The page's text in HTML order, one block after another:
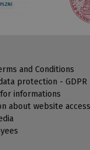
and Conditions
protection - GDPR
informations
about website